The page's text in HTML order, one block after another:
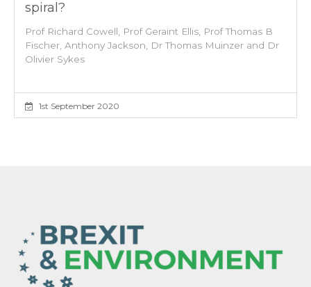
spiral?
Prof Richard Cowell, Prof Geraint Ellis, Prof Thomas B
Fischer, Anthony Jackson, Dr Thomas Muinzer and Dr
Olivier Sykes
1st September 2020